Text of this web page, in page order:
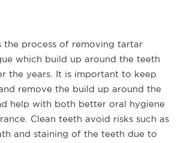
the process of removing tartar
which build up around the teeth
the years. It is important to keep
remove the build up around the
help with both better oral hygiene
Clean teeth avoid risks such as
and staining of the teeth due to